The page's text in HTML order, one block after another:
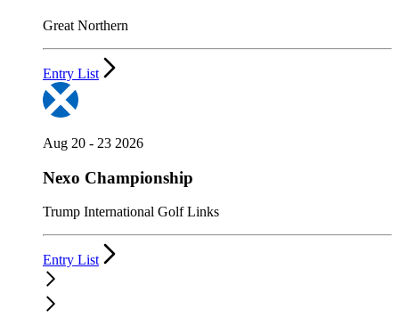
Great Northern
Entry List
Aug 20 - 23 2026
Nexo Championship
Trump International Golf Links
Entry List